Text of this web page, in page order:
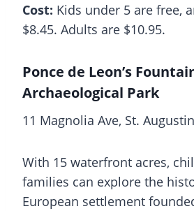
Cost: Kids under 5 are free,
$8.45. Adults are $10.95.
Ponce de Leon’s
Archaeological Park
11 Magnolia Ave, St.
With 15 waterfront acres,
families can explore the
European settlement